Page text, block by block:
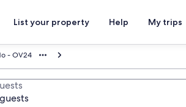
List your property Help My trips
- OV24